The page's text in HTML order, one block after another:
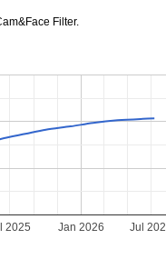
Filter.
Jan 2026
2025 Jul